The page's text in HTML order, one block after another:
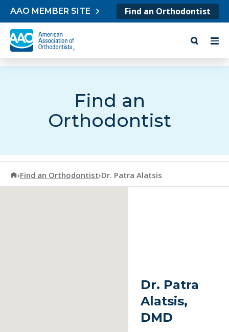
Skip to content
AAO MEMBER SITE Find an Orthodontist
Find an
Orthodontist
American Association of Orthodontists
›Find an Orthodontist›Dr. Patra Alatsis
Dr. Patra
Alatsis,
DMD